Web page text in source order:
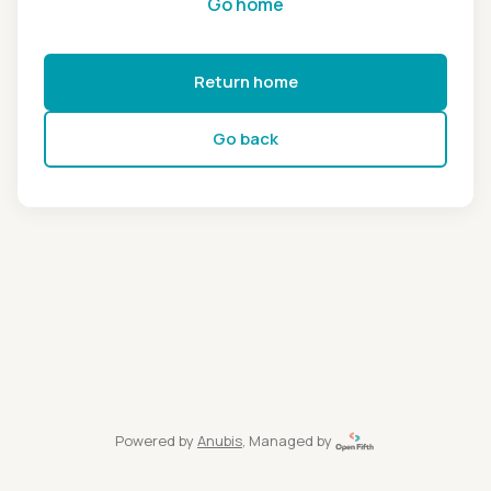
Return home
Go back
Powered by Anubis, Managed by